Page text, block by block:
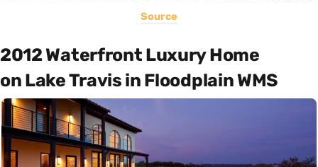
Source
2012 Waterfront Luxury Home
on Lake Travis in Floodplain WMS